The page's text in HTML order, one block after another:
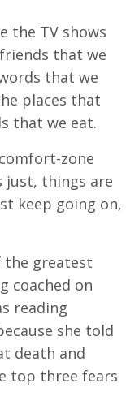
the TV shows
that we
that we
places that
that we eat.
zone
just, things are
keep going on,
the greatest
coached on
reading
she told
death and
top three fears